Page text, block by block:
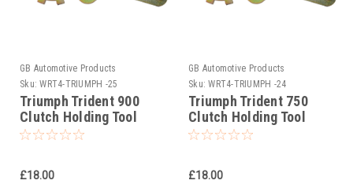
GB Automotive Products
Sku: WRT4-TRIUMPH -25
Triumph Trident 900
Clutch Holding Tool
1992-1998
£18.00
GB Automotive Products
Sku: WRT4-TRIUMPH -24
Triumph Trident 750
Clutch Holding Tool
1992-1998
£18.00